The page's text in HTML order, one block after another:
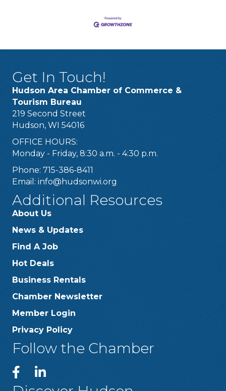
Get In Touch!
Hudson Area Chamber of Commerce &
Tourism Bureau
219 Second Street
Hudson, WI 54016
OFFICE HOURS:
Monday - Friday, 8:30 a.m. - 4:30 p.m.
Phone: 715-386-8411
Email: info@hudsonwi.org
Additional Resources
About Us
News & Updates
Find A Job
Hot Deals
Business Rentals
Chamber Newsletter
Member Login
Privacy Policy
Follow the Chamber